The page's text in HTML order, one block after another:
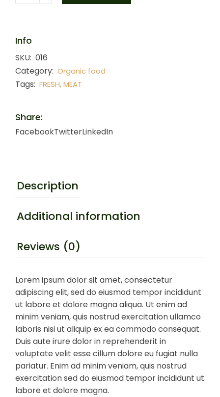
Info
SKU: 016
Category: Organic food
Tags: FRESH,MEAT
Share:
FacebookTwitterLinkedIn
Description
Additional information
Reviews (0)
Lorem ipsum dolor sit amet, consectetur
adipiscing elit, sed do eiusmod tempor incididunt
ut labore et dolore magna aliqua. Ut enim ad
minim veniam, quis nostrud exercitation ullamco
laboris nisi ut aliquip ex ea commodo consequat.
Duis aute irure dolor in reprehenderit in
voluptate velit esse cillum dolore eu fugiat nulla
pariatur. Enim ad minim veniam, quis nostrud
exercitation sed do eiusmod tempor incididunt ut
labore et dolore magna.